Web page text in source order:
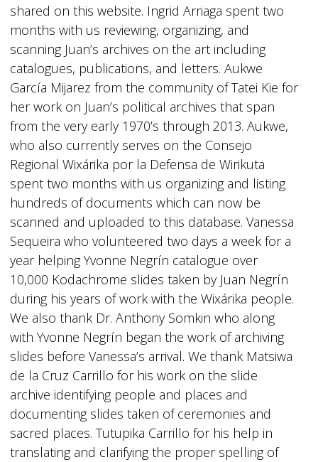
shared on this website. Ingrid Arriaga spent two
months with us reviewing, organizing, and
scanning Juan’s archives on the art including
catalogues, publications, and letters. Aukwe
García Mijarez from the community of Tatei Kie for
her work on Juan’s political archives that span
from the very early 1970’s through 2013. Aukwe,
who also currently serves on the Consejo
Regional Wixárika por la Defensa de Wirikuta
spent two months with us organizing and listing
hundreds of documents which can now be
scanned and uploaded to this database. Vanessa
Sequeira who volunteered two days a week for a
year helping Yvonne Negrín catalogue over
10,000 Kodachrome slides taken by Juan Negrín
during his years of work with the Wixárika people.
We also thank Dr. Anthony Somkin who along
with Yvonne Negrín began the work of archiving
slides before Vanessa’s arrival. We thank Matsiwa
de la Cruz Carrillo for his work on the slide
archive identifying people and places and
documenting slides taken of ceremonies and
sacred places. Tutupika Carrillo for his help in
translating and clarifying the proper spelling of